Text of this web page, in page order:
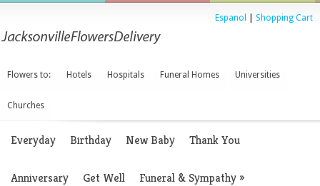
Espanol Shopping Cart
Flowers to: Hotels Hospitals Funeral Homes Universities
Churches
Everyday Birthday New Baby Thank You
Anniversary Get Well Funeral & Sympathy»